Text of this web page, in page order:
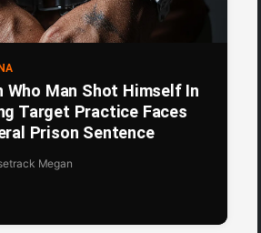
Who Man Shot Himself In
Target Practice Faces
Prison Sentence
Megan